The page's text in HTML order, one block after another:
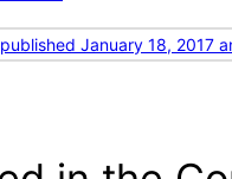
January 18, 2017